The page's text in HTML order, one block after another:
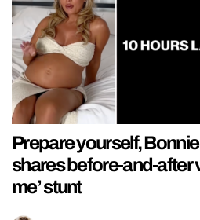
Prepare yourself, Bonnie
shares before-and-after
me’ stunt